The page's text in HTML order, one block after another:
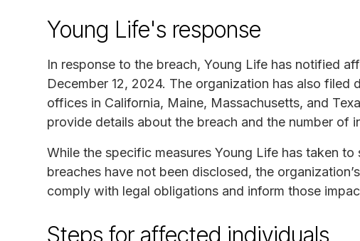
Young Life's response
In response to the breach, Young Life has notified
December 12, 2024. The organization has also filed
offices in California, Maine, Massachusetts, and
provide details about the breach and the number of
While the specific measures Young Life has taken
breaches have not been disclosed, the
comply with legal obligations and inform those
Steps for affected individuals